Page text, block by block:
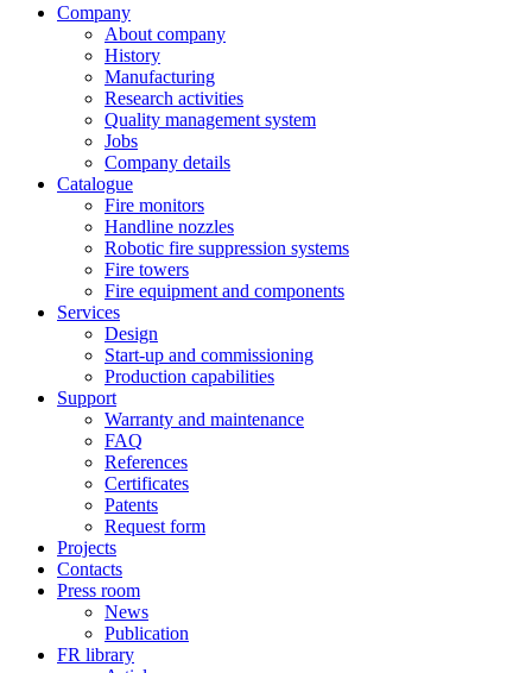
Company
About company
History
Manufacturing
Research activities
Quality management system
Jobs
Company details
Catalogue
Fire monitors
Handline nozzles
Robotic fire suppression systems
Fire towers
Fire equipment and components
Services
Design
Start-up and commissioning
Production capabilities
Support
Warranty and maintenance
FAQ
References
Certificates
Patents
Request form
Projects
Contacts
Press room
News
Publication
FR library